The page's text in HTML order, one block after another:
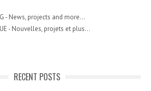
- News, projects and more...
- Nouvelles, projets et plus...
RECENT POSTS